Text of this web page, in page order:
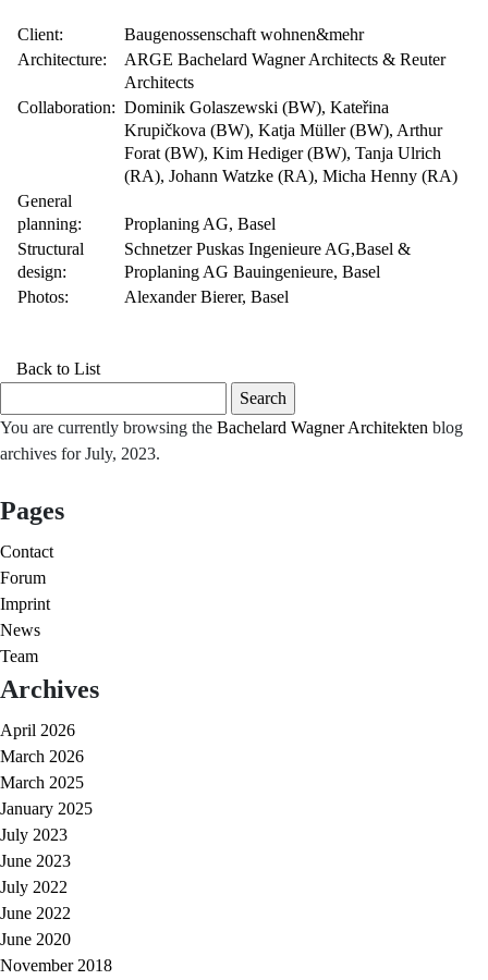
Client:
Baugenossenschaft wohnen&mehr
Architecture:
ARGE Bachelard Wagner Architects & Reuter
Architects
Collaboration: Dominik Golaszewski (BW), Kateřina
Krupičkova (BW), Katja Müller (BW), Arthur
Forat (BW), Kim Hediger (BW), Tanja Ulrich
(RA), Johann Watzke (RA), Micha Henny (RA)
General
planning:
Proplaning AG, Basel
Structural
design:
Schnetzer Puskas Ingenieure AG,Basel &
Proplaning AG Bauingenieure, Basel
Photos:
Alexander Bierer, Basel
Back to List
for:
You are currently browsing the Bachelard Wagner Architekten blog
archives for July, 2023.
Pages
Contact
Forum
Imprint
News
Team
Archives
April 2026
March 2026
March 2025
January 2025
July 2023
June 2023
July 2022
June 2022
June 2020
November 2018